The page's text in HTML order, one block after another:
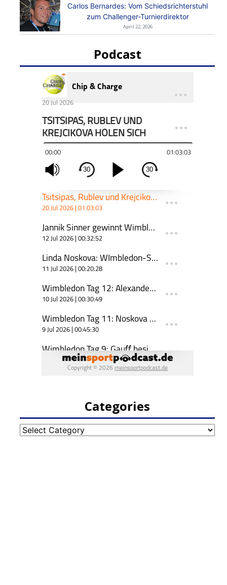
Carlos Bernardes: Vom Schiedsrichterstuhl
zum Challenger-Turnierdirektor
April 22, 2026
Podcast
Categories
Categories